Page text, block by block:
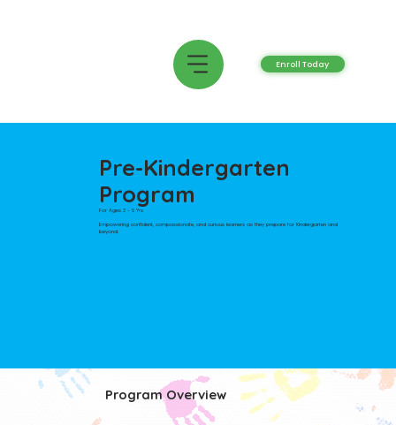
Enroll Today
Program Overview
Pre-Kindergarten
Program
For Ages 3 - 5 Yrs
Empowering confident, compassionate, and curious learners as they prepare for Kindergarten and
beyond.